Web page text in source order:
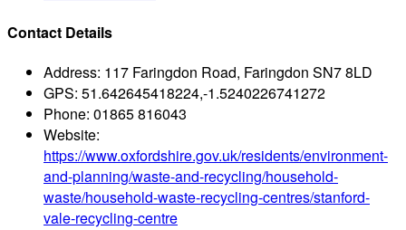
Contact Details
Address: 117 Faringdon Road, Faringdon SN7 8LD
GPS: 51.642645418224,-1.5240226741272
Phone: 01865 816043
Website:
https://www.oxfordshire.gov.uk/residents/environment-
and-planning/waste-and-recycling/household-
waste/household-waste-recycling-centres/stanford-
vale-recycling-centre